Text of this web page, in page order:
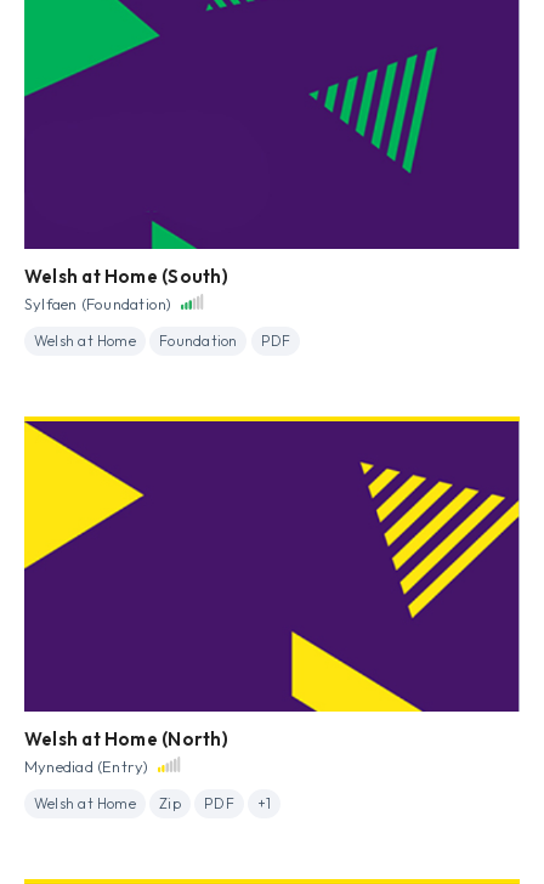
Welsh at Home (South)
Sylfaen (Foundation)
Welsh at Home Foundation PDF
Welsh at Home (North)
Mynediad (Entry)
Welsh at Home Zip PDF +1